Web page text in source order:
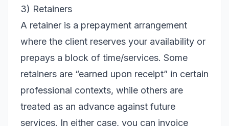
3) Retainers
A retainer is a prepayment arrangement
where the client reserves your availability or
prepays a block of time/services. Some
retainers are “earned upon receipt” in certain
professional contexts, while others are
treated as an advance against future
services. In either case, you can invoice